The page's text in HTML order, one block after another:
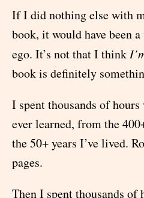
If I did nothing else with
book, it would have been
ego. It’s not that I think
book is definitely
I spent thousands of
ever learned, from the
the 50+ years I’ve lived.
pages.
Then I spent thousands